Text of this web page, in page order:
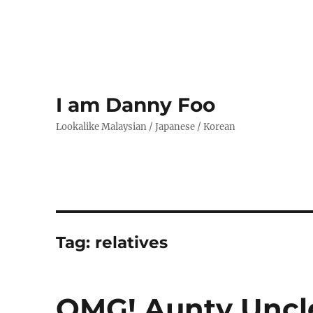
I am Danny Foo
Lookalike Malaysian / Japanese / Korean
Tag: relatives